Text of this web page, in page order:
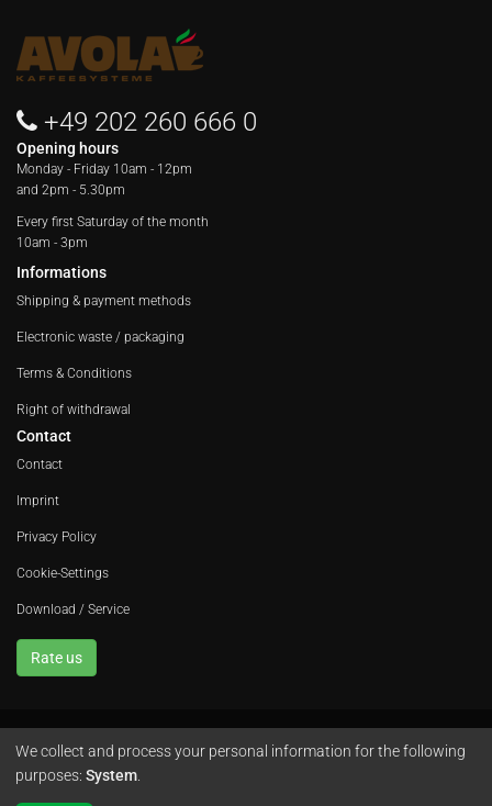
+49 202 260 666 0
Opening hours
Monday - Friday 10am - 12pm
and 2pm - 5.30pm
Every first Saturday of the month
10am - 3pm
Informations
Shipping & payment methods
Electronic waste / packaging
Terms & Conditions
Right of withdrawal
Contact
Contact
Imprint
Privacy Policy
Cookie-Settings
Download / Service
Rate us
Avola GmbH • In der Fleute 52 • 42389 Wuppertal • Phone+49 202 260 666 0
•Instagram
We collect and process your personal information for the following
purposes: System